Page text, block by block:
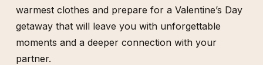
warmest clothes and prepare for a Valentine’s Day
getaway that will leave you with unforgettable
moments and a deeper connection with your
partner.